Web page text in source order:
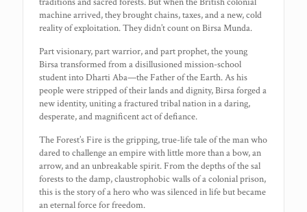
machine arrived, they brought chains, taxes, and a new, cold
reality of exploitation. They didn’t count on Birsa Munda.
Part visionary, part warrior, and part prophet, the young
Birsa transformed from a disillusioned mission-school
student into Dharti Aba—the Father of the Earth. As his
people were stripped of their lands and dignity, Birsa forged a
new identity, uniting a fractured tribal nation in a daring,
desperate, and magnificent act of defiance.
The Forest’s Fire is the gripping, true-life tale of the man who
dared to challenge an empire with little more than a bow, an
arrow, and an unbreakable spirit. From the depths of the sal
forests to the damp, claustrophobic walls of a colonial prison,
this is the story of a hero who was silenced in life but became
an eternal force for freedom.